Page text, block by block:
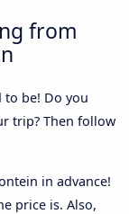
from
to be! Do you
trip? Then follow
in advance!
price is. Also,